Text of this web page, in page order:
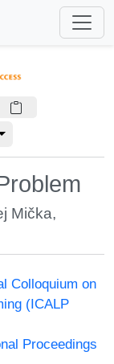
Mička,
Colloquium on
(ICALP
Proceedings